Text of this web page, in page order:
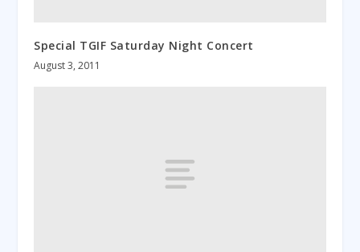
Special TGIF Saturday Night Concert
August 3, 2011